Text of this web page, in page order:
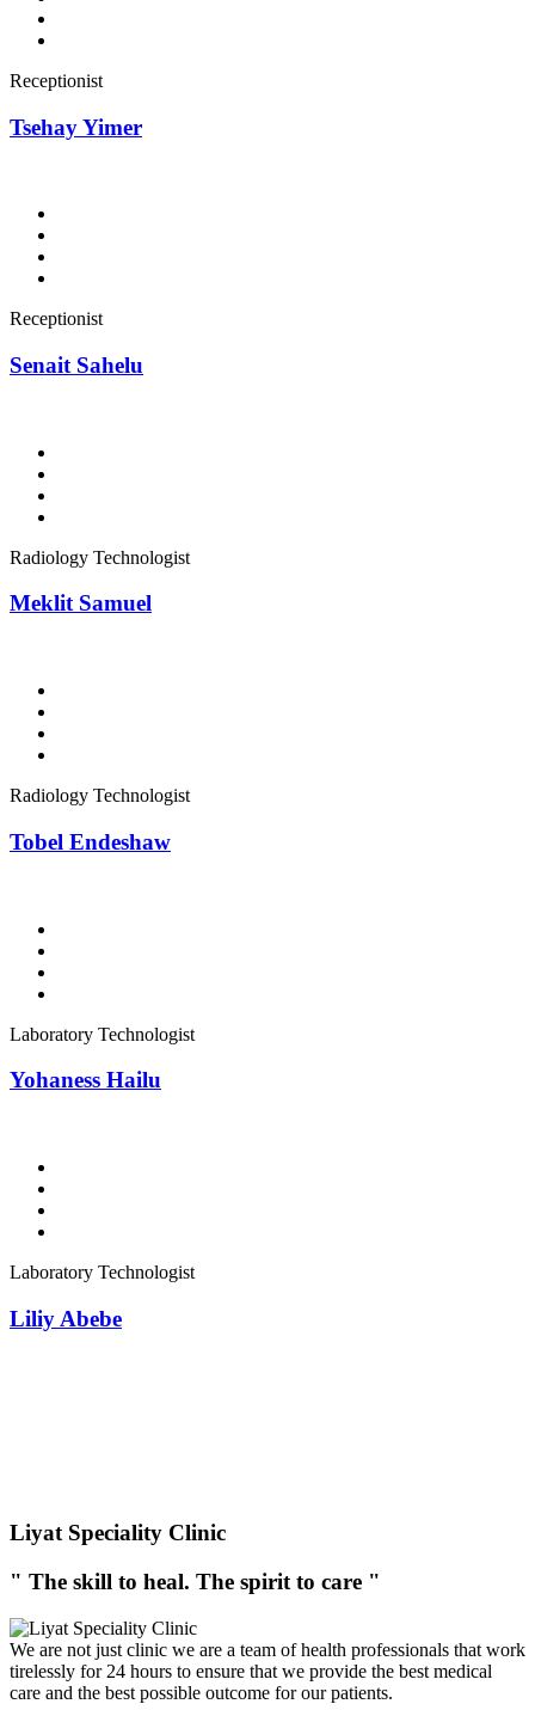
Receptionist
Tsehay Yimer
Receptionist
Senait Sahelu
Radiology Technologist
Meklit Samuel
Radiology Technologist
Tobel Endeshaw
Laboratory Technologist
Yohaness Hailu
Laboratory Technologist
Liliy Abebe
Liyat Speciality Clinic
" The skill to heal. The spirit to care "
We are not just clinic we are a team of health professionals that work
tirelessly for 24 hours to ensure that we provide the best medical
care and the best possible outcome for our patients.